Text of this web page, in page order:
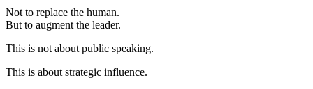
Not to replace the human.
But to augment the leader.
This is not about public speaking.
This is about strategic influence.